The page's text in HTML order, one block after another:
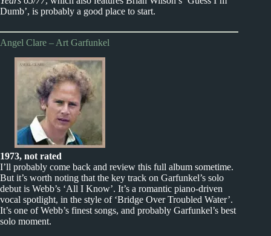
Dumb’, is probably a good place to start.
Angel Clare – Art Garfunkel
1973, not rated
I’ll probably come back and review this full album sometime.
But it’s worth noting that the key track on Garfunkel’s solo
debut is Webb’s ‘All I Know’. It’s a romantic piano-driven
vocal spotlight, in the style of ‘Bridge Over Troubled Water’.
It’s one of Webb’s finest songs, and probably Garfunkel’s best
solo moment.